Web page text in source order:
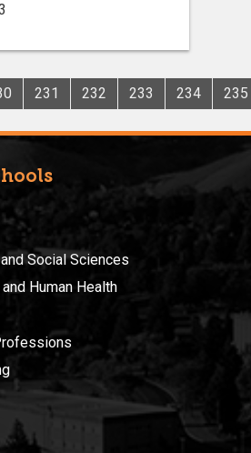
231 232 233 234 235
Social Sciences
Human Health